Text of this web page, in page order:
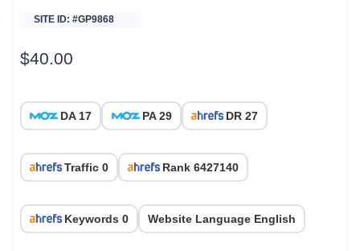
SITE ID: #GP9868
$40.00
DA 17 PA 29 DR 27
Traffic 0 Rank 6427140
Keywords 0 Website Language English